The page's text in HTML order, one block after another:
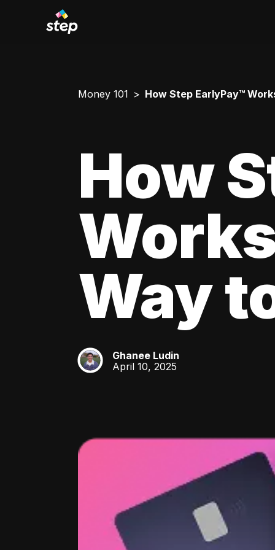
Money 101 How Step EarlyPay™
How
Way
GL
Ghanee Ludin
April 10, 2025